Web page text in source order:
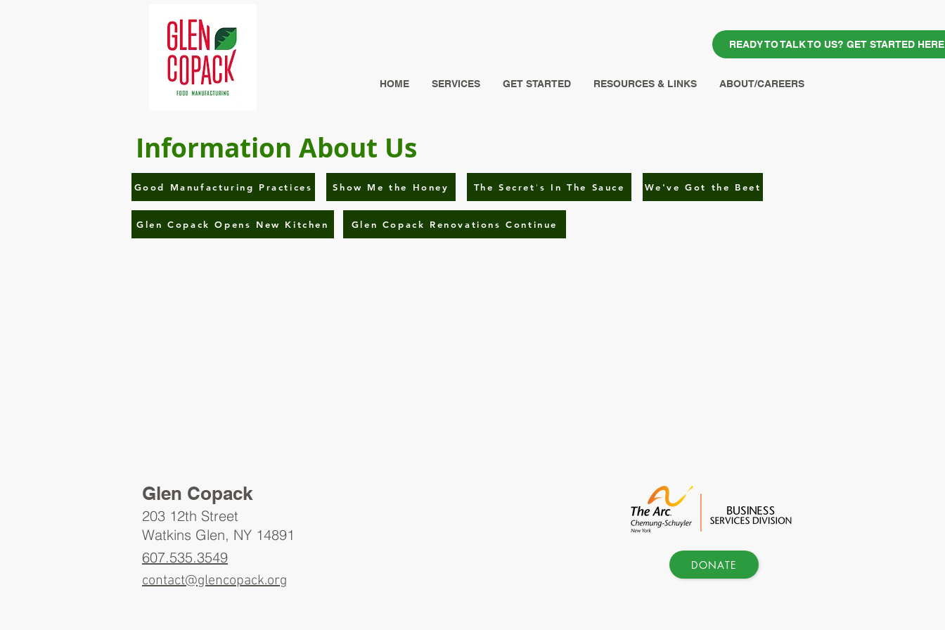
READY TO TALK TO US? GET STARTED HERE
HOME SERVICES GET STARTED RESOURCES & LINKS ABOUT/CAREERS
Information About Us
Good Manufacturing Practices Show Me the Honey The Secret's In The Sauce We've Got the Beet
Glen Copack Opens New Kitchen Glen Copack Renovations Continue
Glen Copack
203 12th Street
Watkins Glen, NY 14891
607.535.3549
contact@glencopack.org
DONATE